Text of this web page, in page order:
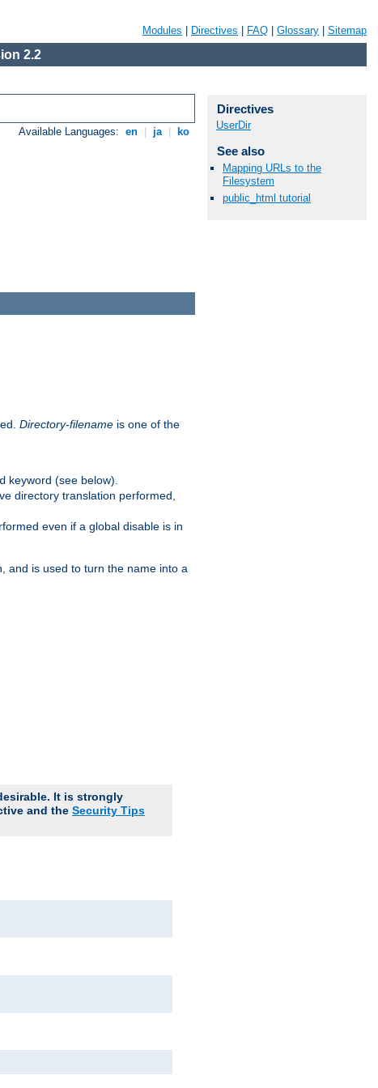
Modules Directives FAQ Glossary Sitemap
2.2
Available Languages: en ja ko
Directives
UserDir
See also
Mapping URLs to the
Filesystem
public_html tutorial
Directory-filename is one of the
keyword (see below).
directory translation performed,
even if a global disable is in
and is used to turn the name into a
It is strongly
and the Security Tips